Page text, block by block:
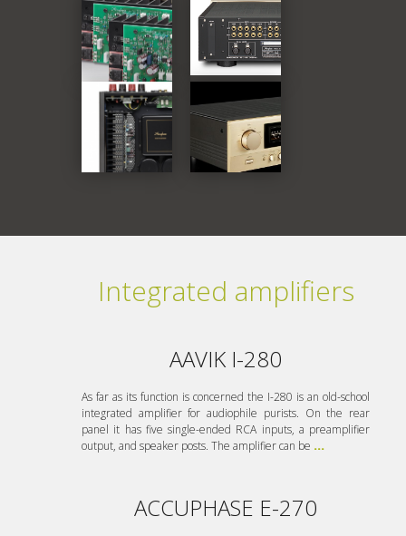
Integrated amplifiers
AAVIK I-280
As far as its function is concerned the I-280 is an old-school
integrated amplifier for audiophile purists. On the rear
panel it has five single-ended RCA inputs, a preamplifier
output, and speaker posts. The amplifier can be ...
ACCUPHASE E-270